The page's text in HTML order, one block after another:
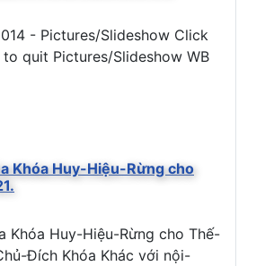
- Pictures/Slideshow Click
to quit Pictures/Slideshow WB
Khóa Huy-Hiệu-Rừng cho
Khóa Huy-Hiệu-Rừng cho Thế-
Đích Khóa Khác với nội-